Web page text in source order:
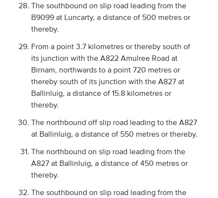
The southbound on slip road leading from the
B9099 at Luncarty, a distance of 500 metres or
thereby.
From a point 3.7 kilometres or thereby south of
its junction with the A822 Amulree Road at
Birnam, northwards to a point 720 metres or
thereby south of its junction with the A827 at
Ballinluig, a distance of 15.8 kilometres or
thereby.
The northbound off slip road leading to the A827
at Ballinluig, a distance of 550 metres or thereby.
The northbound on slip road leading from the
A827 at Ballinluig, a distance of 450 metres or
thereby.
The southbound on slip road leading from the